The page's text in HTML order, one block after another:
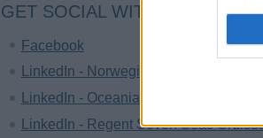
GET SOCIAL WITH US!
Facebook
LinkedIn - Norwegian Cruise Line
LinkedIn - Oceania Cruises
LinkedIn - Regent Seven Seas